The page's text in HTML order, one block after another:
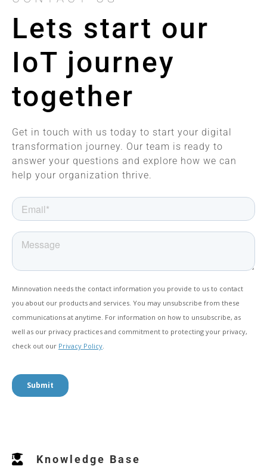
Lets start our
IoT journey
together
Get in touch with us today to start your digital
transformation journey. Our team is ready to
answer your questions and explore how we can
help your organization thrive.
Knowledge Base